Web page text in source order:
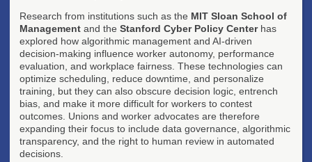
Research from institutions such as the MIT Sloan School of
Management and the Stanford Cyber Policy Centerhas
explored how algorithmic management and AI-driven
decision-making influence worker autonomy, performance
evaluation, and workplace fairness. These technologies can
optimize scheduling, reduce downtime, and personalize
training, but they can also obscure decision logic, entrench
bias, and make it more difficult for workers to contest
outcomes. Unions and worker advocates are therefore
expanding their focus to include data governance, algorithmic
transparency, and the right to human review in automated
decisions.